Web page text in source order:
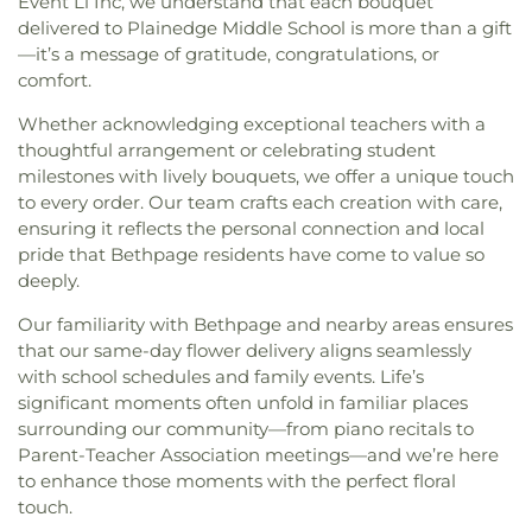
delivered to Plainedge Middle School is more than a gift
—it’s a message of gratitude, congratulations, or
comfort.
Whether acknowledging exceptional teachers with a
thoughtful arrangement or celebrating student
milestones with lively bouquets, we offer a unique touch
to every order. Our team crafts each creation with care,
ensuring it reflects the personal connection and local
pride that Bethpage residents have come to value so
deeply.
Our familiarity with Bethpage and nearby areas ensures
that our same-day flower delivery aligns seamlessly
with school schedules and family events. Life’s
significant moments often unfold in familiar places
surrounding our community—from piano recitals to
Parent-Teacher Association meetings—and we’re here
to enhance those moments with the perfect floral
touch.